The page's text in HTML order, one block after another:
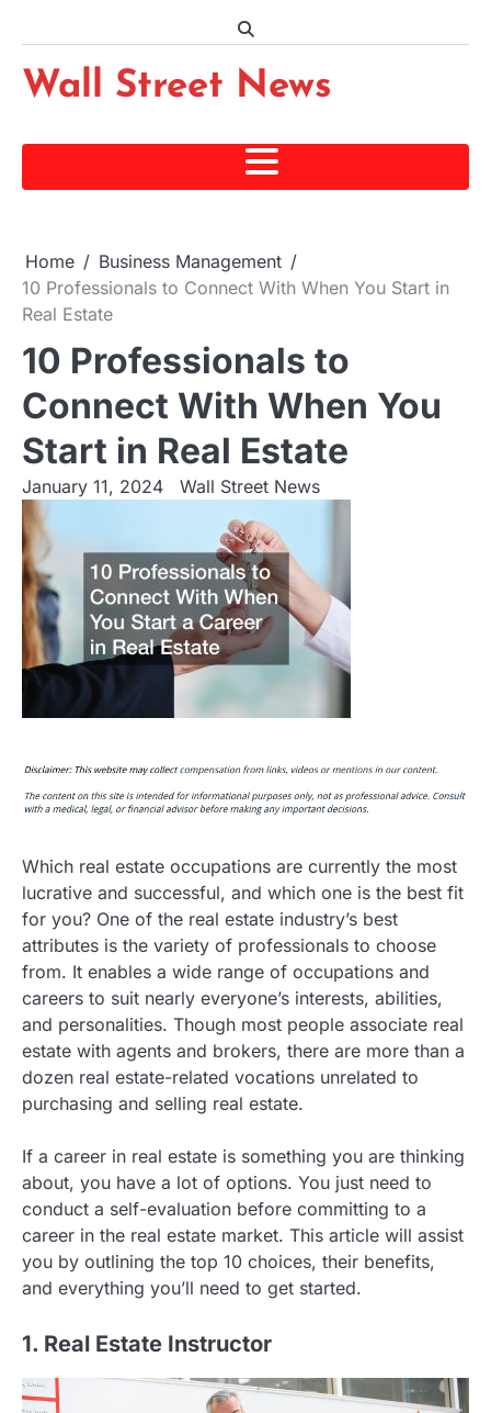
content
Wall Street News
Home
Business Management
10 Professionals to Connect With When You Start in
Real Estate
10 Professionals to
Connect With When You
Start in Real Estate
January 11, 2024 Wall Street News
Which real estate occupations are currently the most
lucrative and successful, and which one is the best fit
for you? One of the real estate industry’s best
attributes is the variety of professionals to choose
from. It enables a wide range of occupations and
careers to suit nearly everyone’s interests, abilities,
and personalities. Though most people associate real
estate with agents and brokers, there are more than a
dozen real estate-related vocations unrelated to
purchasing and selling real estate.
If a career in real estate is something you are thinking
about, you have a lot of options. You just need to
conduct a self-evaluation before committing to a
career in the real estate market. This article will assist
you by outlining the top 10 choices, their benefits,
and everything you’ll need to get started.
1. Real Estate Instructor